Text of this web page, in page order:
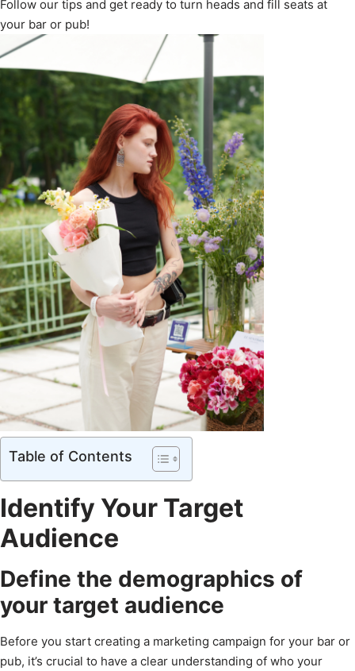
Follow our tips and get ready to turn heads and fill seats at
your bar or pub!
Table of Contents
Identify Your Target
Audience
Define the demographics of
your target audience
Before you start creating a marketing campaign for your bar or
pub, it’s crucial to have a clear understanding of who your